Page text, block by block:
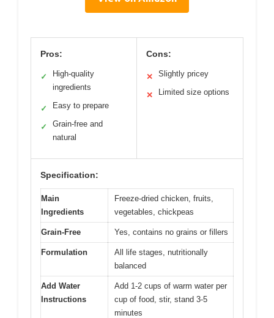
Pros:
✓
High-quality
ingredients
✓ Easy to prepare
✓
Grain-free and
natural
Cons:
✕ Slightly pricey
✕ Limited size options
Specification:
Main
Ingredients
Freeze-dried chicken, fruits,
vegetables, chickpeas
Grain-Free Yes, contains no grains or fillers
Formulation
All life stages, nutritionally
balanced
Add Water
Instructions
Add 1-2 cups of warm water per
cup of food, stir, stand 3-5
minutes